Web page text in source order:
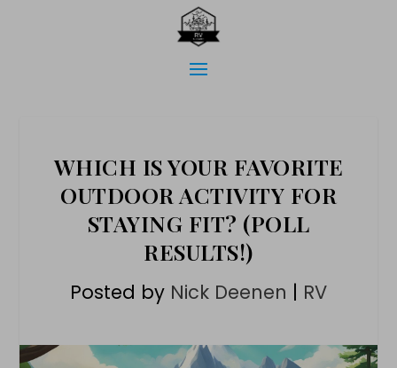
WHICH IS YOUR FAVORITE
OUTDOOR ACTIVITY FOR
STAYING FIT? (POLL
RESULTS!)
Posted by Nick Deenen | RV